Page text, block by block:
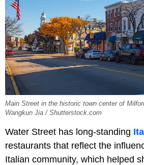
Main Street in the historic town center of
Wangkun Jia / Shutterstock.com
Water Street has long-standing
restaurants that reflect the
Italian community, which helped